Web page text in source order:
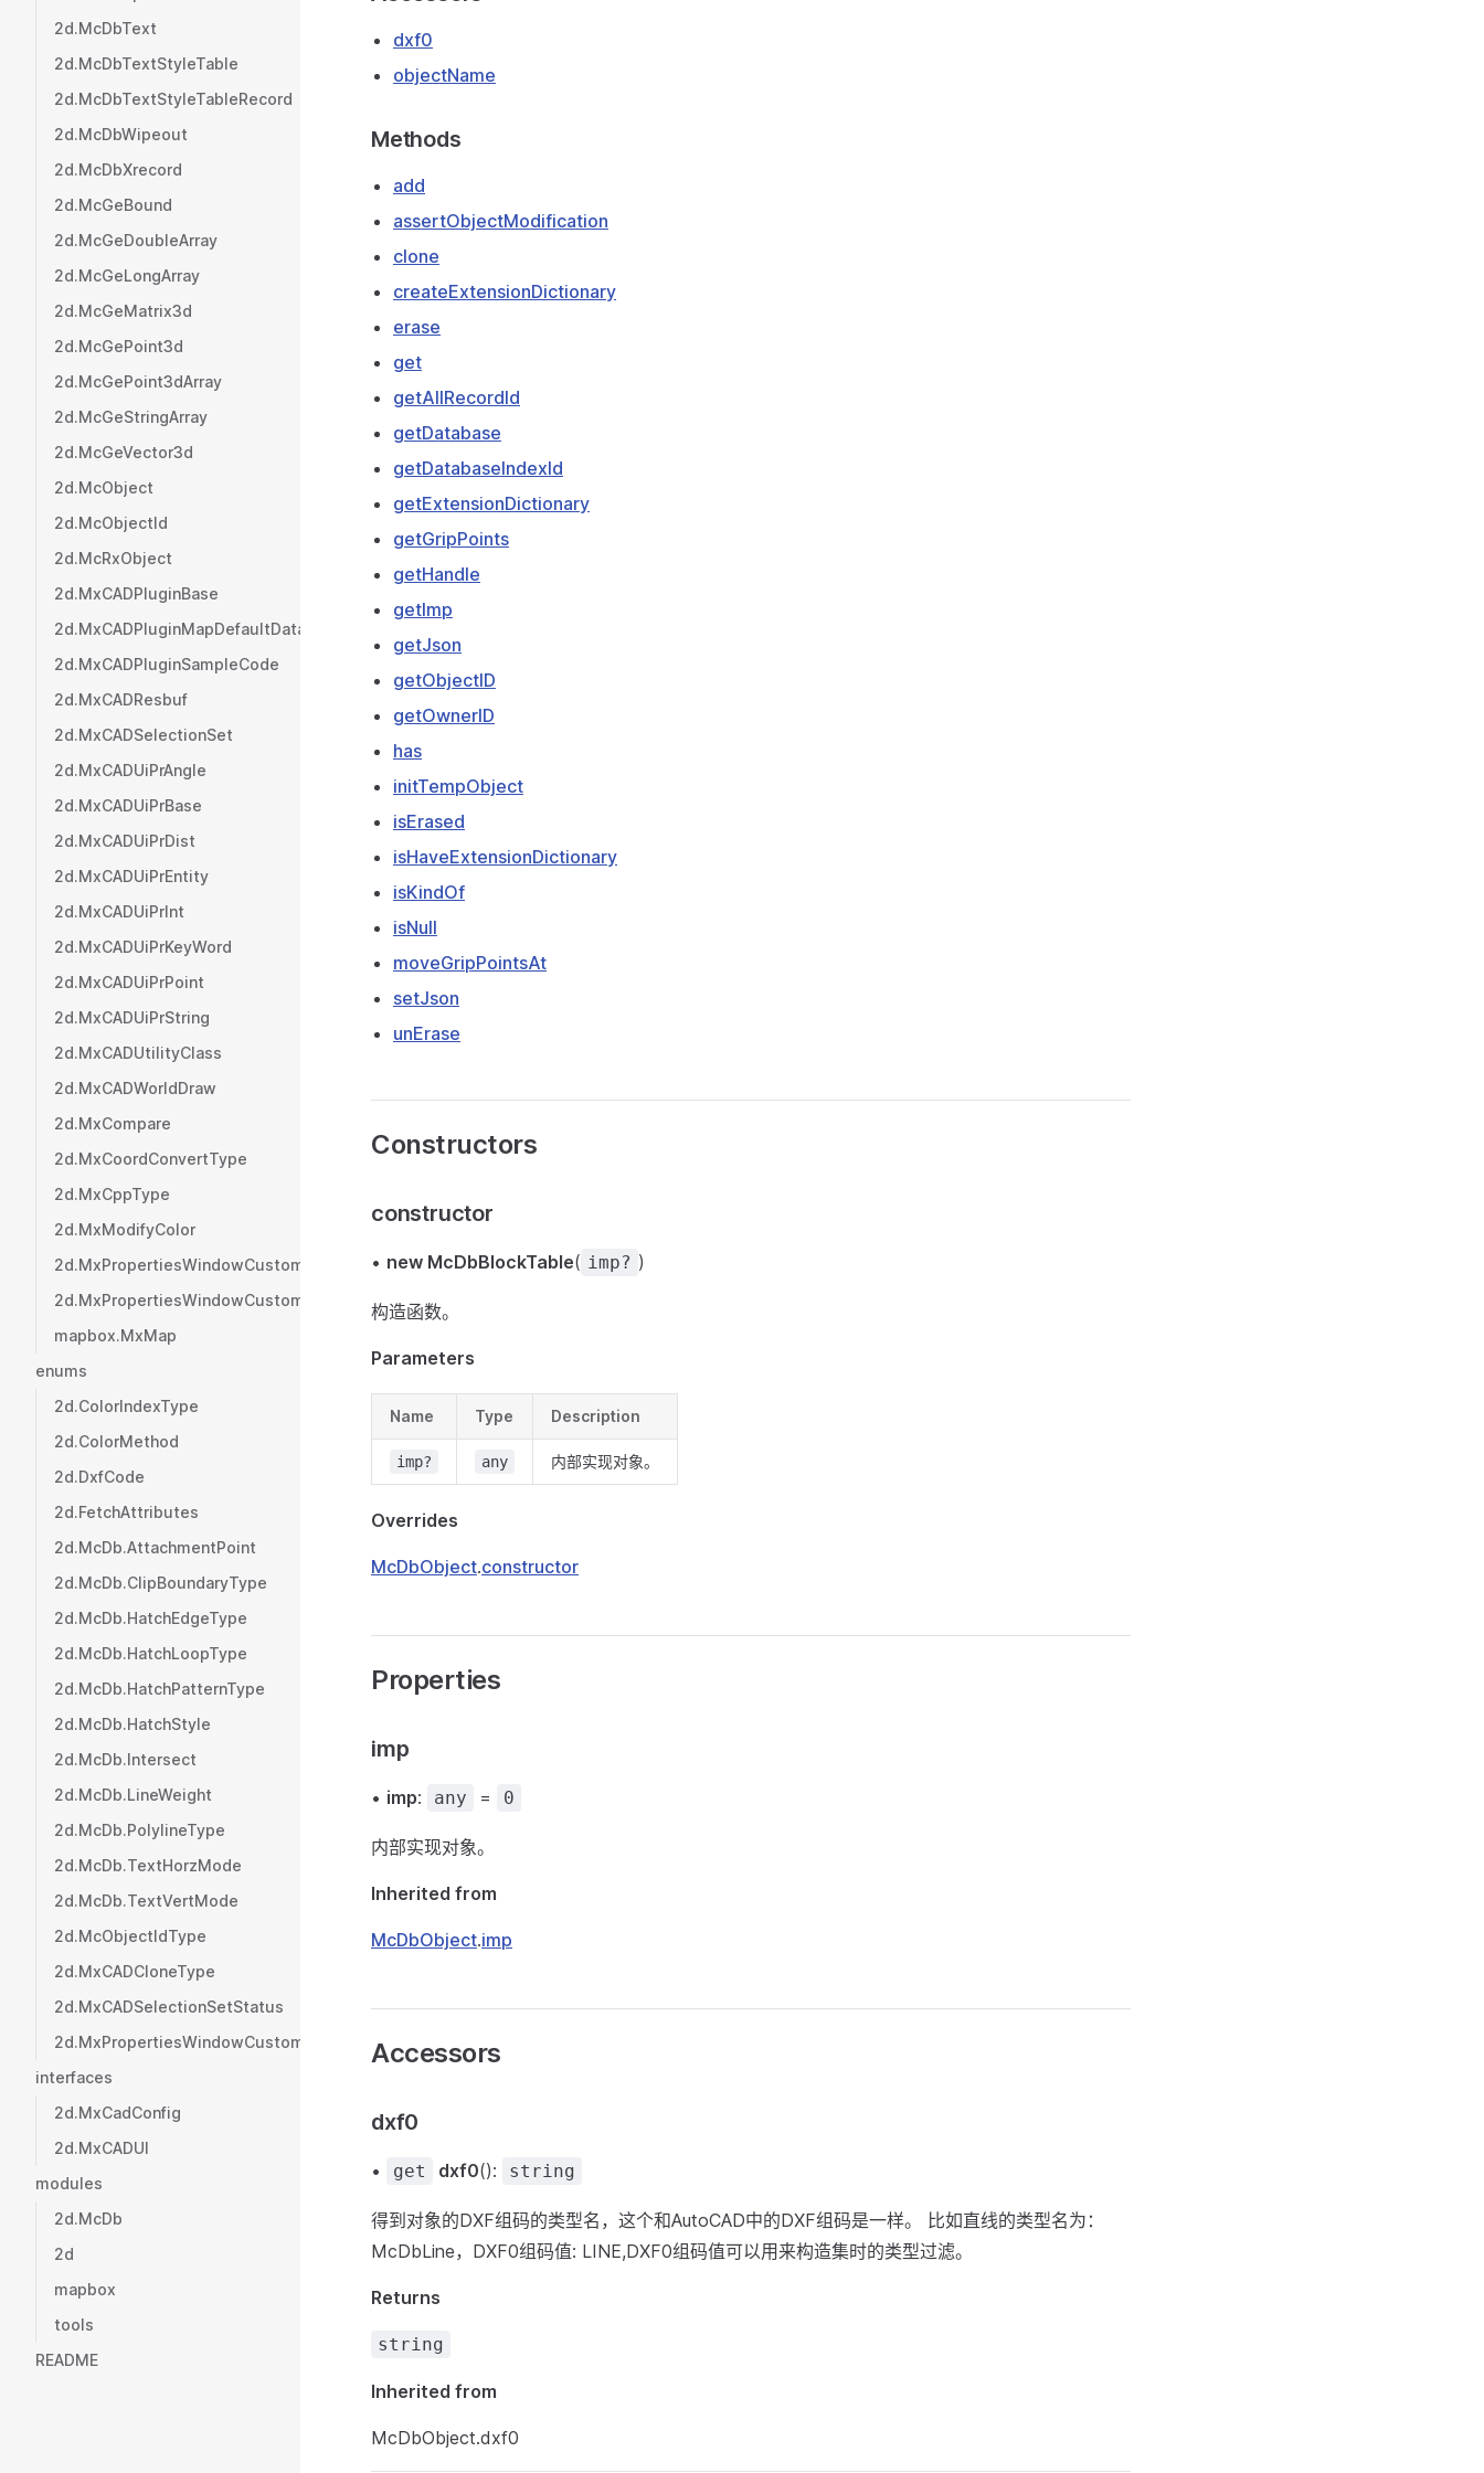
2d.McDbText
2d.McDbTextStyleTable
2d.McDbTextStyleTableRecord
2d.McDbWipeout
2d.McDbXrecord
2d.McGeBound
2d.McGeDoubleArray
2d.McGeLongArray
2d.McGeMatrix3d
2d.McGePoint3d
2d.McGePoint3dArray
2d.McGeStringArray
2d.McGeVector3d
2d.McObject
2d.McObjectId
2d.McRxObject
2d.MxCADPluginBase
2d.MxCADPluginMapDefaultData
2d.MxCADPluginSampleCode
2d.MxCADResbuf
2d.MxCADSelectionSet
2d.MxCADUiPrAngle
2d.MxCADUiPrBase
2d.MxCADUiPrDist
2d.MxCADUiPrEntity
2d.MxCADUiPrInt
2d.MxCADUiPrKeyWord
2d.MxCADUiPrPoint
2d.MxCADUiPrString
2d.MxCADUtilityClass
2d.MxCADWorldDraw
2d.MxCompare
2d.MxCoordConvertType
2d.MxCppType
2d.MxModifyColor
2d.MxPropertiesWindowCustom
2d.MxPropertiesWindowCustomValue
mapbox.MxMap
enums
2d.ColorIndexType
2d.ColorMethod
2d.DxfCode
2d.FetchAttributes
2d.McDb.AttachmentPoint
2d.McDb.ClipBoundaryType
2d.McDb.HatchEdgeType
2d.McDb.HatchLoopType
2d.McDb.HatchPatternType
2d.McDb.HatchStyle
2d.McDb.Intersect
2d.McDb.LineWeight
2d.McDb.PolylineType
2d.McDb.TextHorzMode
2d.McDb.TextVertMode
2d.McObjectIdType
2d.MxCADCloneType
2d.MxCADSelectionSetStatus
2d.MxPropertiesWindowCustomValueType
interfaces
2d.MxCadConfig
2d.MxCADUI
modules
2d.McDb
2d
mapbox
tools
README
dxf0
objectName
Methods
add
assertObjectModification
clone
createExtensionDictionary
erase
get
getAllRecordId
getDatabase
getDatabaseIndexId
getExtensionDictionary
getGripPoints
getHandle
getImp
getJson
getObjectID
getOwnerID
has
initTempObject
isErased
isHaveExtensionDictionary
isKindOf
isNull
moveGripPointsAt
setJson
unErase
Constructors
constructor
• new McDbBlockTable( imp? )
构造函数。
Parameters
Name Type Description
imp? any 内部实现对象。
Overrides
McDbObject.constructor
Properties
imp
• imp: any = 0
内部实现对象。
Inherited from
McDbObject.imp
Accessors
dxf0
• get dxf0(): string
得到对象的DXF组码的类型名，这个和AutoCAD中的DXF组码是一样。 比如直线的类型名为：
McDbLine，DXF0组码值: LINE,DXF0组码值可以用来构造集时的类型过滤。
Returns
string
Inherited from
McDbObject.dxf0